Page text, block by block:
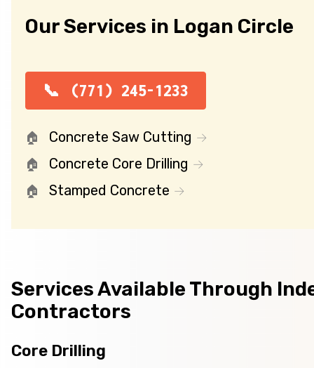
Our Services in Logan Circle
(771) 245-1233
Concrete Saw Cutting
Concrete Core Drilling
Stamped Concrete
Services Available Through
Contractors
Core Drilling